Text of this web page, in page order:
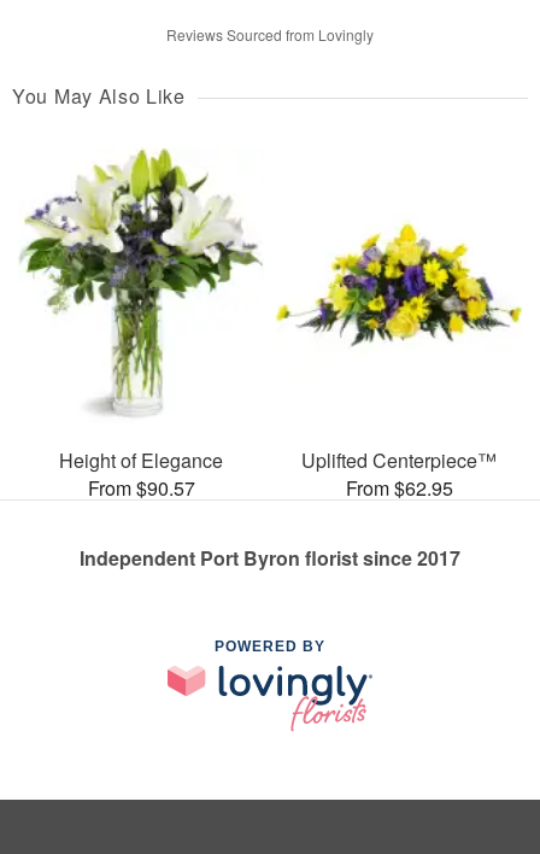
Reviews Sourced from Lovingly
You May Also Like
Height of Elegance
From $90.57
Uplifted Centerpiece™
From $62.95
Independent Port Byron florist since 2017
POWERED BY